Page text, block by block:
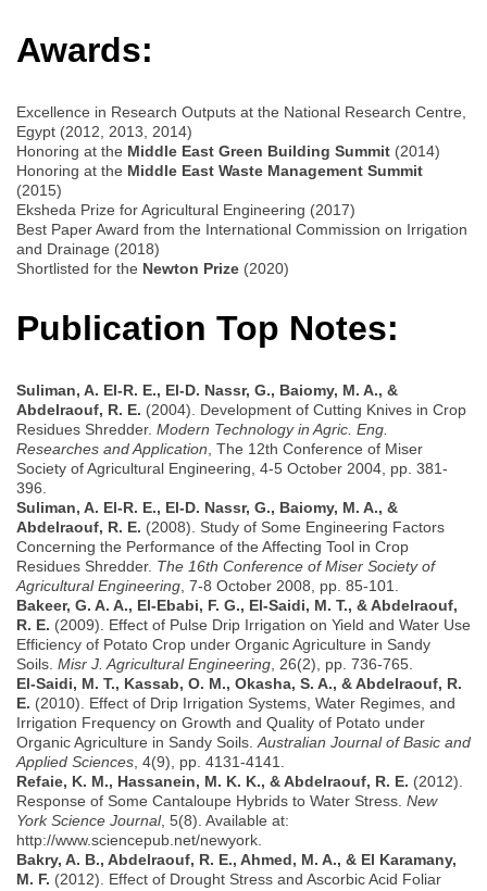
Awards:
Excellence in Research Outputs at the National Research Centre,
Egypt (2012, 2013, 2014)
Honoring at the Middle East Green Building Summit (2014)
Honoring at the Middle East Waste Management Summit
(2015)
Eksheda Prize for Agricultural Engineering (2017)
Best Paper Award from the International Commission on Irrigation
and Drainage (2018)
Shortlisted for the Newton Prize (2020)
Publication Top Notes:
Suliman, A. El-R. E., El-D. Nassr, G., Baiomy, M. A., &
Abdelraouf, R. E. (2004). Development of Cutting Knives in Crop
Residues Shredder. Modern Technology in Agric. Eng.
Researches and Application , The 12th Conference of Miser
Society of Agricultural Engineering, 4-5 October 2004, pp. 381-
396.
Suliman, A. El-R. E., El-D. Nassr, G., Baiomy, M. A., &
Abdelraouf, R. E. (2008). Study of Some Engineering Factors
Concerning the Performance of the Affecting Tool in Crop
Residues Shredder. The 16th Conference of Miser Society of
Agricultural Engineering , 7-8 October 2008, pp. 85-101.
Bakeer, G. A. A., El-Ebabi, F. G., El-Saidi, M. T., & Abdelraouf,
R. E. (2009). Effect of Pulse Drip Irrigation on Yield and Water Use
Efficiency of Potato Crop under Organic Agriculture in Sandy
Soils. Misr J. Agricultural Engineering , 26(2), pp. 736-765.
El-Saidi, M. T., Kassab, O. M., Okasha, S. A., & Abdelraouf, R.
E. (2010). Effect of Drip Irrigation Systems, Water Regimes, and
Irrigation Frequency on Growth and Quality of Potato under
Organic Agriculture in Sandy Soils. Australian Journal of Basic and
Applied Sciences , 4(9), pp. 4131-4141.
Refaie, K. M., Hassanein, M. K. K., & Abdelraouf, R. E. (2012).
Response of Some Cantaloupe Hybrids to Water Stress. New
York Science Journal, 5(8). Available at:
http://www.sciencepub.net/newyork.
Bakry, A. B., Abdelraouf, R. E., Ahmed, M. A., & El Karamany,
M. F. (2012). Effect of Drought Stress and Ascorbic Acid Foliar